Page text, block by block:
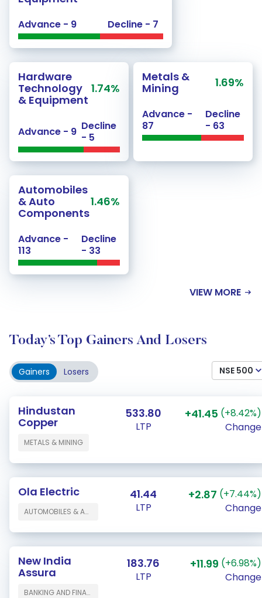
Advance - 9 Decline - 7
Hardware
Technology
& Equipment
1.74%
Advance - 9 Decline
- 5
Metals &
Mining
1.69%
Advance -
87
Decline
- 63
Automobiles
& Auto
Components
1.46%
Advance -
113
Decline
- 33
VIEW MORE
Today’s Top Gainers And Losers
Gainers Losers NSE 500
Hindustan
Copper
METALS & MINING
533.80
LTP
+41.45 (+8.42%)
Change
Ola Electric
AUTOMOBILES & AUTO COMPONENTS
41.44
LTP
+2.87 (+7.44%)
Change
New India
Assura
BANKING AND FINANCE
183.76
LTP
+11.99 (+6.98%)
Change